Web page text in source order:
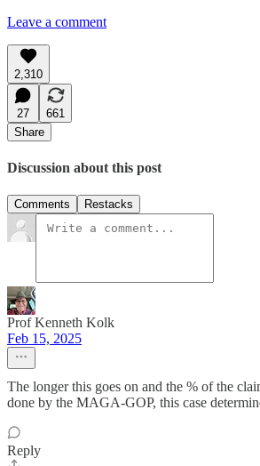
Leave a comment
2,310
27
661
Share
Discussion about this post
Comments Restacks
Prof Kenneth Kolk
Feb 15, 2025
The longer this goes on and the % of the
done by the MAGA-GOP, this case
Reply